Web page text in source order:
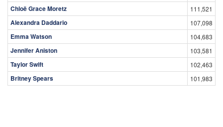
Chloë Grace Moretz 111,521
Alexandra Daddario 107,098
Emma Watson 104,683
Jennifer Aniston 103,581
Taylor Swift 102,463
Britney Spears 101,983